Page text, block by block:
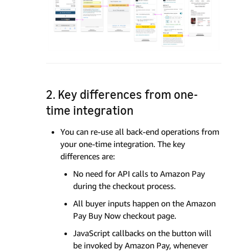
2. Key differences from one-
time integration
You can re-use all back-end operations from
your one-time integration. The key
differences are:
No need for API calls to Amazon Pay
during the checkout process.
All buyer inputs happen on the Amazon
Pay Buy Now checkout page.
JavaScript callbacks on the button will
be invoked by Amazon Pay, whenever